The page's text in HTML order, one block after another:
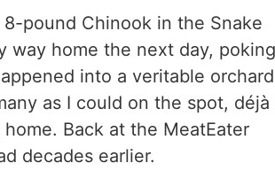
pound Chinook in the Snake
way home the next day, poking
into a veritable orchard
as I could on the spot, déjà
Back at the MeatEater
decades earlier.